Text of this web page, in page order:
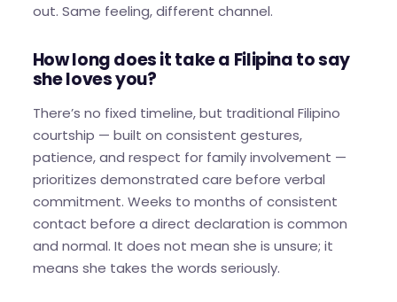
out. Same feeling, different channel.
How long does it take a Filipina to say
she loves you?
There’s no fixed timeline, but traditional Filipino
courtship — built on consistent gestures,
patience, and respect for family involvement —
prioritizes demonstrated care before verbal
commitment. Weeks to months of consistent
contact before a direct declaration is common
and normal. It does not mean she is unsure; it
means she takes the words seriously.